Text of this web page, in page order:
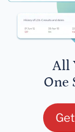
All
One